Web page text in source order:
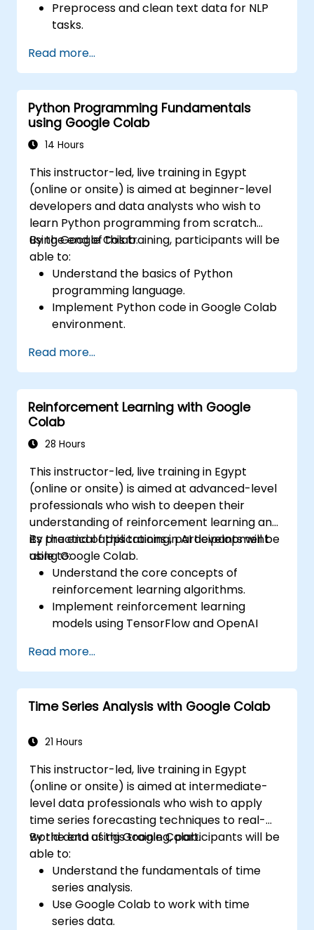
Preprocess and clean text data for NLP
tasks.
and SpaCy libraries.
Work with text data using Google Colab
for scalable and collaborative
development.
Read more...
Python Programming Fundamentals
using Google Colab
14 Hours
This instructor-led, live training in Egypt
(online or onsite) is aimed at beginner-level
developers and data analysts who wish to
learn Python programming from scratch
using Google Colab.
By the end of this training, participants will be
able to:
Understand the basics of Python
programming language.
Implement Python code in Google Colab
environment.
flow of a Python program.
Create functions to organize and reuse
code effectively.
Explore and use basic libraries for Python
programming.
Read more...
Reinforcement Learning with Google
Colab
28 Hours
This instructor-led, live training in Egypt
(online or onsite) is aimed at advanced-level
professionals who wish to deepen their
understanding of reinforcement learning and
its practical applications in AI development
using Google Colab.
By the end of this training, participants will be
able to:
Understand the core concepts of
reinforcement learning algorithms.
Implement reinforcement learning
models using TensorFlow and OpenAI
Develop intelligent agents that learn
through trial and error.
Optimize agents' performance using
advanced techniques such as Q-learning
Train agents in simulated environments
Deploy reinforcement learning models
for real-world applications.
Read more...
Time Series Analysis with Google Colab
21 Hours
This instructor-led, live training in Egypt
(online or onsite) is aimed at intermediate-
level data professionals who wish to apply
time series forecasting techniques to real-
world data using Google Colab.
By the end of this training, participants will be
able to:
Understand the fundamentals of time
series analysis.
Use Google Colab to work with time
series data.